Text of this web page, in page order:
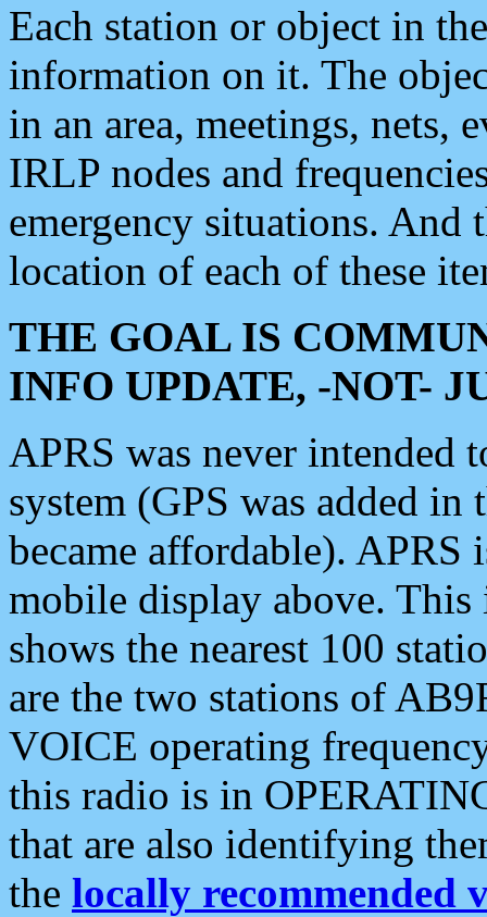
Each station or object in
information on it. The
in an area, meetings, nets,
IRLP nodes and
emergency situations. And
location of each of these
THE GOAL IS
INFO UPDATE, -NOT-
APRS was never intended
system (GPS was added
became affordable). APRS
mobile display above.
shows the nearest 100
are the two stations of
VOICE operating
this radio is in
that are also identifying
the locally recommended